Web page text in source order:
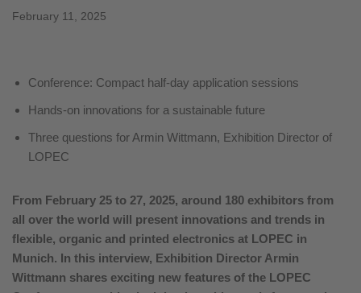
February 11, 2025
Conference: Compact half-day application sessions
Hands-on innovations for a sustainable future
Three questions for Armin Wittmann, Exhibition Director of
LOPEC
From February 25 to 27, 2025, around 180 exhibitors from
all over the world will present innovations and trends in
flexible, organic and printed electronics at LOPEC in
Munich. In this interview, Exhibition Director Armin
Wittmann shares exciting new features of the LOPEC